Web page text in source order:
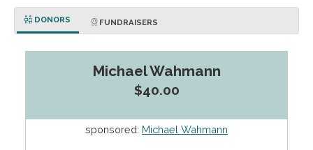
DONORS FUNDRAISERS
Michael Wahmann
$40.00
sponsored: Michael Wahmann